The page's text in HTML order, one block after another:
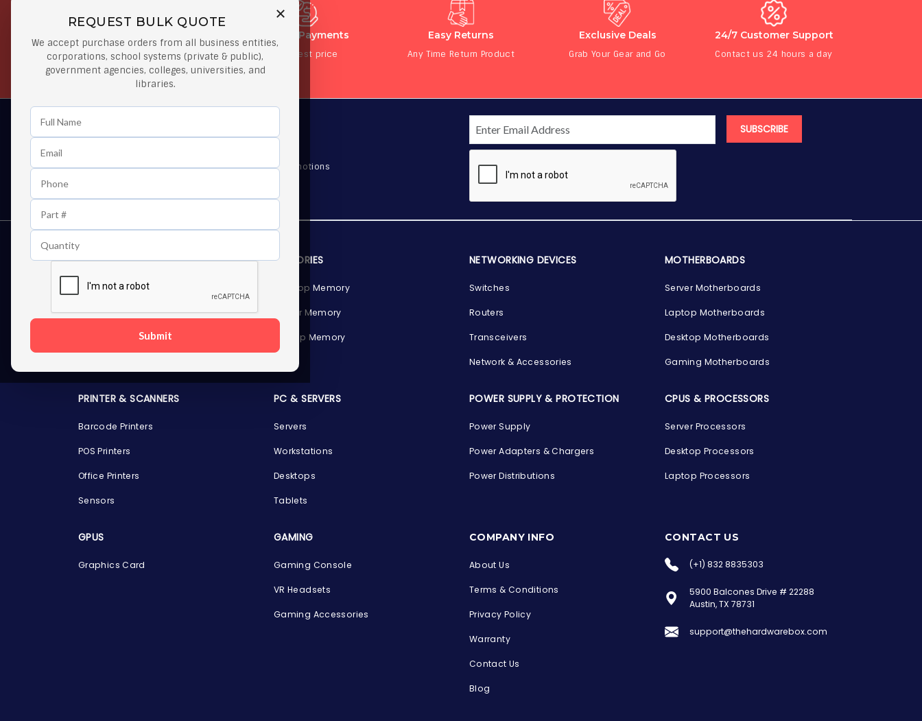
the Hardware Box
Online & ready to help
REQUEST BULK QUOTE
We accept purchase orders from all business entities,
corporations, school systems (private & public),
government agencies, colleges, universities, and
libraries.
Submit
Orders
Orders $50 or more
Secure Payments
At lowest price
Easy Returns
Any Time Return Product
Exclusive Deals
Grab Your Gear and Go
24/7 Customer Support
Contact us 24 hours a day
As well as news, special offers and promotions
SUBSCRIBE
STORAGE DEVICES
Internal Hard Drives
External Hard Drives
MEMORIES
Desktop Memory
Server Memory
Laptop Memory
NETWORKING DEVICES
Switches
Routers
Transceivers
Network & Accessories
MOTHERBOARDS
Server Motherboards
Laptop Motherboards
Desktop Motherboards
Gaming Motherboards
PRINTER & SCANNERS
Barcode Printers
POS Printers
Office Printers
Sensors
PC & SERVERS
Servers
Workstations
Desktops
Tablets
POWER SUPPLY & PROTECTION
Power Supply
Power Adapters & Chargers
Power Distributions
CPUS & PROCESSORS
Server Processors
Desktop Processors
Laptop Processors
GPUS
Graphics Card
GAMING
Gaming Console
VR Headsets
Gaming Accessories
COMPANY INFO
About Us
Terms & Conditions
Privacy Policy
Warranty
Contact Us
Blog
CONTACT US
(+1) 832 8835303
5900 Balcones Drive # 22288
Austin, TX 78731
support@thehardwarebox.com